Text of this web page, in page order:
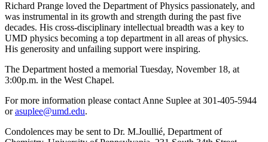
Richard Prange loved the Department of Physics passionately, and
was instrumental in its growth and strength during the past five
decades. His cross-disciplinary intellectual breadth was a key to
UMD physics becoming a top department in all areas of physics.
His generosity and unfailing support were inspiring.
The Department hosted a memorial Tuesday, November 18, at
3:00p.m. in the West Chapel.
For more information please contact Anne Suplee at 301-405-5944
orasuplee@umd.edu.
Condolences may be sent to Dr. M.Joullié, Department of